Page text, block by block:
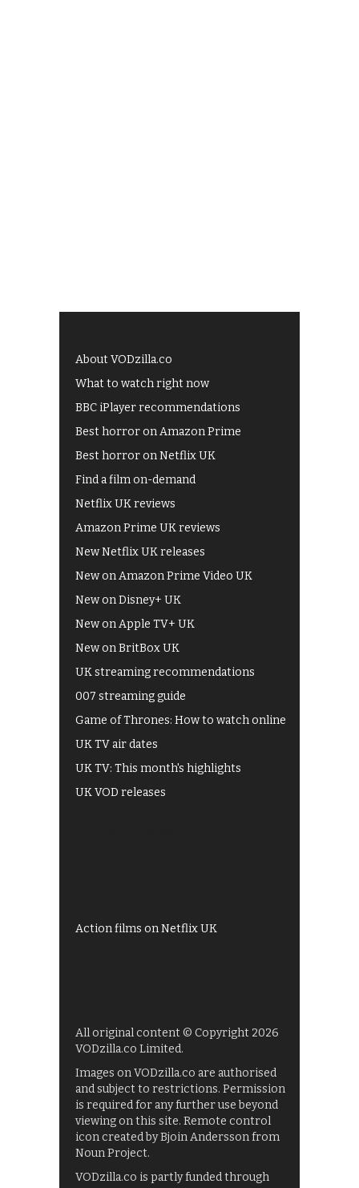
About VODzilla.co
What to watch right now
BBC iPlayer recommendations
Best horror on Amazon Prime
Best horror on Netflix UK
Find a film on-demand
Netflix UK reviews
Amazon Prime UK reviews
New Netflix UK releases
New on Amazon Prime Video UK
New on Disney+ UK
New on Apple TV+ UK
New on BritBox UK
UK streaming recommendations
007 streaming guide
Game of Thrones: How to watch online
UK TV air dates
UK TV: This month's highlights
UK VOD releases
Action films on Netflix UK
All original content © Copyright 2026
VODzilla.co Limited.
Images on VODzilla.co are authorised
and subject to restrictions. Permission
is required for any further use beyond
viewing on this site. Remote control
icon created by Bjoin Andersson from
Noun Project.
VODzilla.co is partly funded through